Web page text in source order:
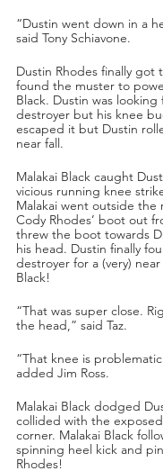
“Dustin went down in a
said Tony Schiavone.
Dustin Rhodes finally got
found the muster to
Black. Dustin was
destroyer but his knee
escaped it but Dustin
near fall.
Malakai Black caught
vicious running knee
Malakai went outside the
Cody Rhodes’ boot out
threw the boot towards
his head. Dustin finally
destroyer for a (very)
Black!
“That was super close.
the head,” said Taz.
“That knee is
added Jim Ross.
Malakai Black dodged
collided with the
corner. Malakai Black
spinning heel kick and
Rhodes!